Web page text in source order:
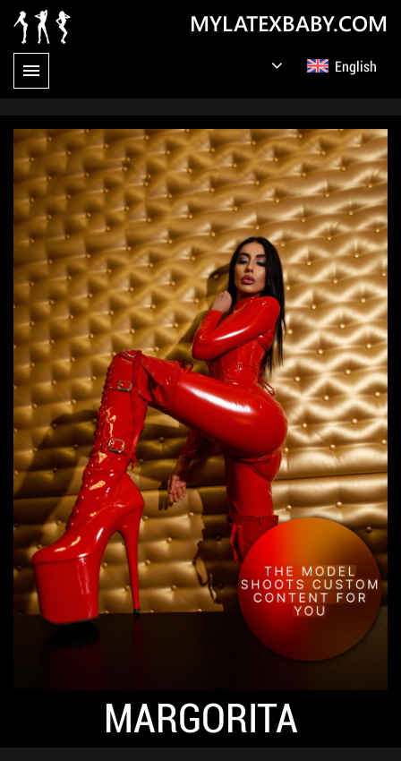
MYLATEXBABY.COM
English
Русский
MARGORITA